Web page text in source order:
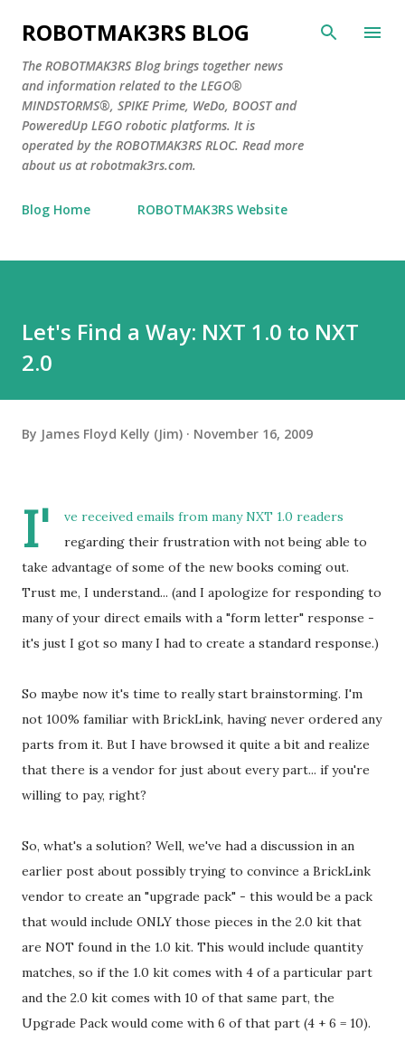
Skip to main content
ROBOTMAK3RS BLOG
The ROBOTMAK3RS Blog brings together news
and information related to the LEGO®
MINDSTORMS®, SPIKE Prime, WeDo, BOOST and
PoweredUp LEGO robotic platforms. It is
operated by the ROBOTMAK3RS RLOC. Read more
about us at robotmak3rs.com.
Blog Home ROBOTMAK3RS Website
Let's Find a Way: NXT 1.0 to NXT
2.0
By James Floyd Kelly (Jim) November 16, 2009
I'
ve received emails from many NXT 1.0 readers
regarding their frustration with not being able to
take advantage of some of the new books coming out.
Trust me, I understand... (and I apologize for responding to
many of your direct emails with a "form letter" response -
it's just I got so many I had to create a standard response.)
So maybe now it's time to really start brainstorming. I'm
not 100% familiar with BrickLink, having never ordered any
parts from it. But I have browsed it quite a bit and realize
that there is a vendor for just about every part... if you're
willing to pay, right?
So, what's a solution? Well, we've had a discussion in an
earlier post about possibly trying to convince a BrickLink
vendor to create an "upgrade pack" - this would be a pack
that would include ONLY those pieces in the 2.0 kit that
are NOT found in the 1.0 kit. This would include quantity
matches, so if the 1.0 kit comes with 4 of a particular part
and the 2.0 kit comes with 10 of that same part, the
Upgrade Pack would come with 6 of that part (4 + 6 = 10).